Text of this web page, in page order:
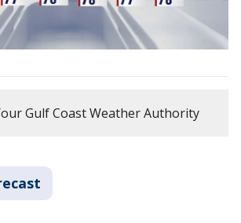
Gulf Coast Weather Authority